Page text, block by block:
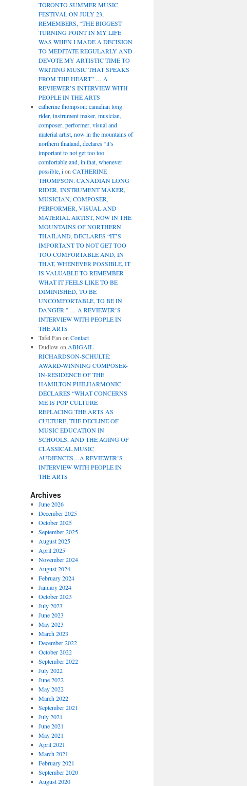
TORONTO SUMMER MUSIC
FESTIVAL ON JULY 23,
REMEMBERS, “THE BIGGEST
TURNING POINT IN MY LIFE
WAS WHEN I MADE A DECISION
TO MEDITATE REGULARLY AND
DEVOTE MY ARTISTIC TIME TO
WRITING MUSIC THAT SPEAKS
FROM THE HEART” … A
REVIEWER’S INTERVIEW WITH
PEOPLE IN THE ARTS
catherine thompson: canadian long
rider, instrument maker, musician,
composer, performer, visual and
material artist, now in the mountains of
northern thailand, declares “it’s
important to not get too too
comfortable and, in that, whenever
possible, ion CATHERINE
THOMPSON: CANADIAN LONG
RIDER, INSTRUMENT MAKER,
MUSICIAN, COMPOSER,
PERFORMER, VISUAL AND
MATERIAL ARTIST, NOW IN THE
MOUNTAINS OF NORTHERN
THAILAND, DECLARES “IT’S
IMPORTANT TO NOT GET TOO
TOO COMFORTABLE AND, IN
THAT, WHENEVER POSSIBLE, IT
IS VALUABLE TO REMEMBER
WHAT IT FEELS LIKE TO BE
DIMINISHED, TO BE
UNCOMFORTABLE, TO BE IN
DANGER.” … A REVIEWER’S
INTERVIEW WITH PEOPLE IN
THE ARTS
Tafel Fan on Contact
Dudlow on ABIGAIL
RICHARDSON-SCHULTE:
AWARD-WINNING COMPOSER-
IN-RESIDENCE OF THE
HAMILTON PHILHARMONIC
DECLARES “WHAT CONCERNS
ME IS POP CULTURE
REPLACING THE ARTS AS
CULTURE, THE DECLINE OF
MUSIC EDUCATION IN
SCHOOLS, AND THE AGING OF
CLASSICAL MUSIC
AUDIENCES…A REVIEWER’S
INTERVIEW WITH PEOPLE IN
THE ARTS
Archives
June 2026
December 2025
October 2025
September 2025
August 2025
April 2025
November 2024
August 2024
February 2024
January 2024
October 2023
July 2023
June 2023
May 2023
March 2023
December 2022
October 2022
September 2022
July 2022
June 2022
May 2022
March 2022
September 2021
July 2021
June 2021
May 2021
April 2021
March 2021
February 2021
September 2020
August 2020